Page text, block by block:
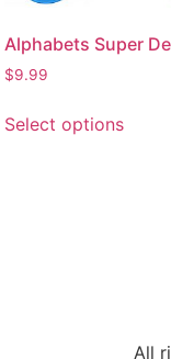
Alphabets Super
$9.99
Select options
All